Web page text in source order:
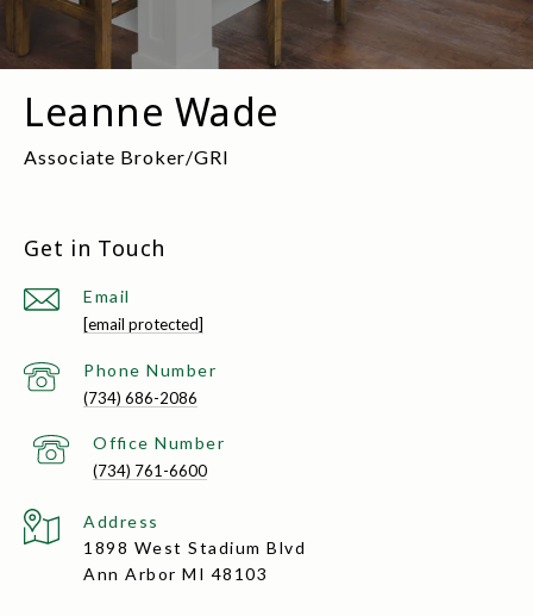
Leanne Wade
Get in Touch
Email
[email protected]
(734) 686-2086
(734) 761-6600
Address
1898 West Stadium Blvd
Ann Arbor MI 48103